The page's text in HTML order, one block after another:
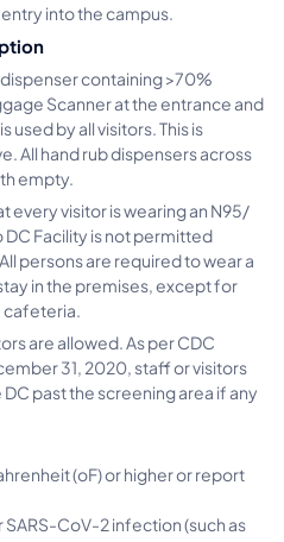
into the campus.
containing >70%
Scanner at the entrance and
used by all visitors. This is
All hand rub dispensers across
empty.
every visitor is wearing an N95/
Facility is not permitted
persons are required to wear a
in the premises, except for
cafeteria.
are allowed. As per CDC
31, 2020, staff or visitors
past the screening area if any
(oF) or higher or report
CoV-2 infection (such as